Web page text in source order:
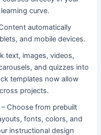
curve.
automatically
and mobile devices.
text, images, videos,
and quizzes into
templates now allow
projects.
– Choose from prebuilt
fonts, colors, and
instructional design